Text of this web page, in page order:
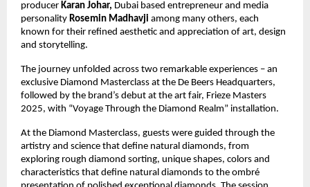
producer Karan Johar, Dubai based entrepreneur and media
personality Rosemin Madhavji among many others, each
known for their refined aesthetic and appreciation of art, design
and storytelling.
The journey unfolded across two remarkable experiences – an
exclusive Diamond Masterclass at the De Beers Headquarters,
followed by the brand’s debut at the art fair, Frieze Masters
2025, with “Voyage Through the Diamond Realm” installation.
At the Diamond Masterclass, guests were guided through the
artistry and science that define natural diamonds, from
exploring rough diamond sorting, unique shapes, colors and
characteristics that define natural diamonds to the ombré